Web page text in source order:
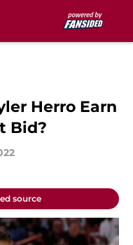
Herro Earn
Bid?
source